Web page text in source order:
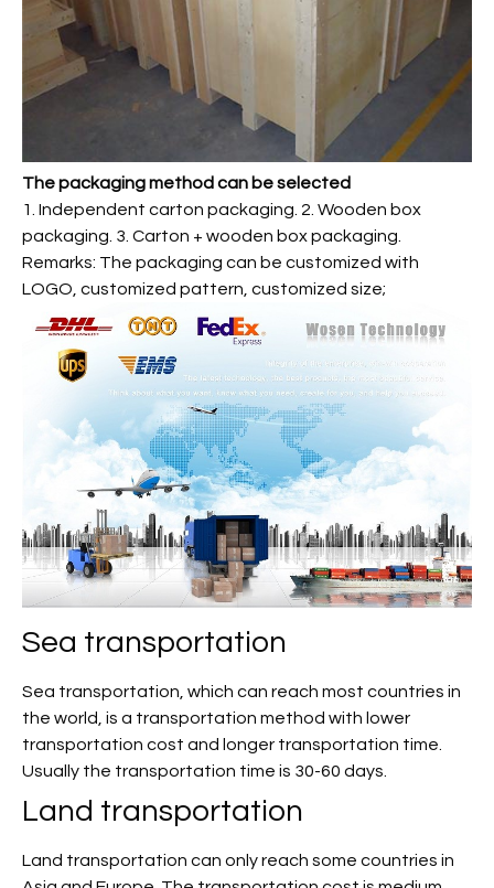
The packaging method can be selected
1. Independent carton packaging. 2. Wooden box
packaging. 3. Carton + wooden box packaging.
Remarks: The packaging can be customized with
LOGO, customized pattern, customized size;
Sea transportation
Sea transportation, which can reach most countries in
the world, is a transportation method with lower
transportation cost and longer transportation time.
Usually the transportation time is 30-60 days.
Land transportation
Land transportation can only reach some countries in